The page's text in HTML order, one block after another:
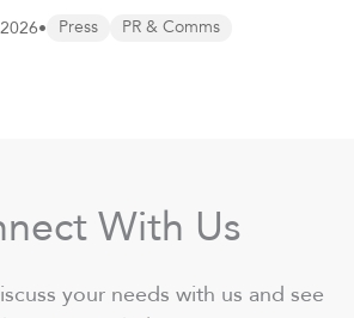
• Press PR & Comms
With Us
your needs with us and see